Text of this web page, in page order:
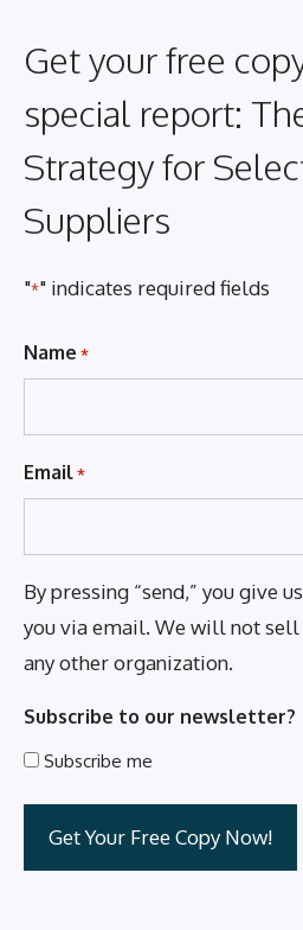
Get your free
special report:
Strategy for
Suppliers
"*" indicates required fields
Name *
Email *
By pressing “send,” you give
you via email. We will not
any other organization.
Subscribe to our newsletter?
Subscribe me